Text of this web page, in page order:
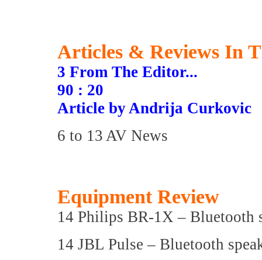
Articles & Reviews In
3 From The Editor...
90 : 20
Article by Andrija Curkovic
6 to 13 AV News
Equipment Review
14 Philips BR-1X – Bluetooth
14 JBL Pulse – Bluetooth